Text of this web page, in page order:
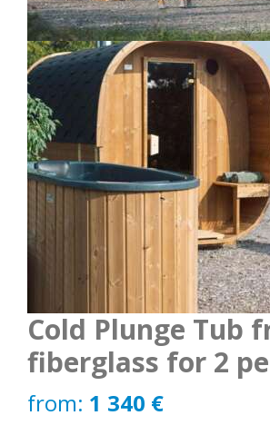
Cold Plunge Tub
fiberglass for 2
from: 1 340 €